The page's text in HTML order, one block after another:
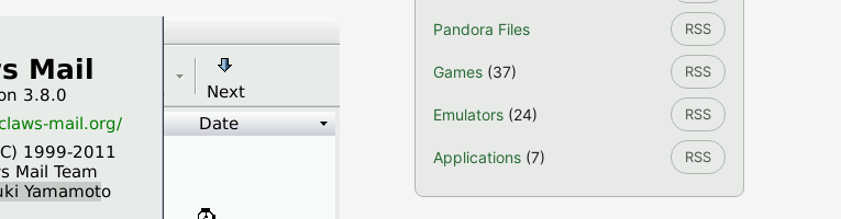
Pandora Files RSS
Games (37) RSS
Emulators (24) RSS
Applications (7) RSS